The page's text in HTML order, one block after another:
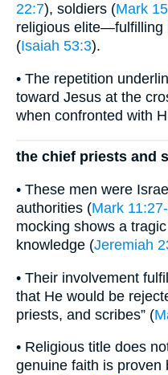
22:7), soldiers (Mark
religious elite—fulfilling
(Isaiah 53:3).
• The repetition
toward Jesus at the
when confronted with
the chief priests and
• These men were
authorities (Mark
mocking shows a
knowledge (Jeremiah
• Their involvement
that He would be
priests, and scribes” (
• Religious title does
genuine faith is proven